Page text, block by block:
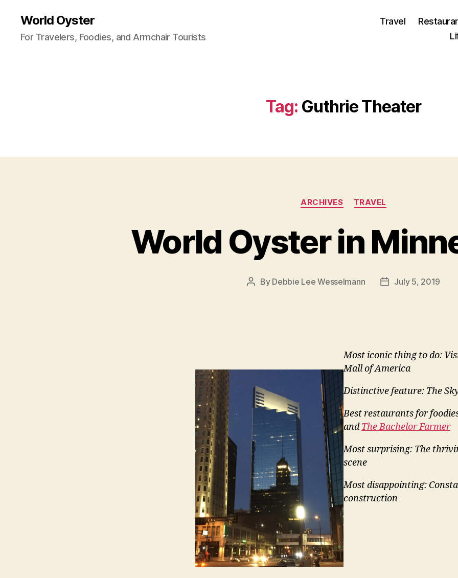
World Oyster
For Travelers, Foodies, and Armchair Tourists
Travel
Tag: Guthrie Theater
Categories
ARCHIVES TRAVEL
World Oyster in
Post
By Debbie Lee Wesselmann
PostJuly 5, 2019
Most iconic thing to do:
Mall of America
Distinctive feature: The
Best restaurants for
andThe Bachelor Farmer
Most surprising: The
scene
Most disappointing:
construction